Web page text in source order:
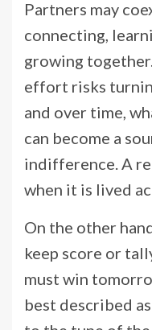
Partners may
connecting,
growing
effort risks
and over time,
can become a
indifference. A
when it is lived
On the other
keep score or
must win
best described